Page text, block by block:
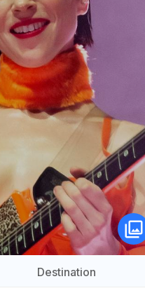
Destination